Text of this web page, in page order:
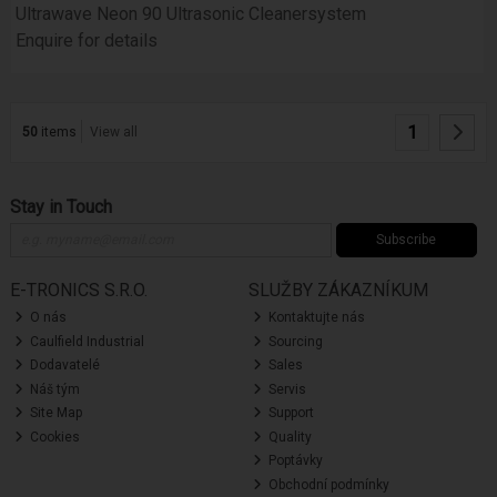
Ultrawave Neon 90 Ultrasonic Cleanersystem
Enquire for details
50 items View all 1
Stay in Touch
Subscribe
E-TRONICS S.R.O.
O nás
Caulfield Industrial
Dodavatelé
Náš tým
Site Map
Cookies
SLUŽBY ZÁKAZNÍKUM
Kontaktujte nás
Sourcing
Sales
Servis
Support
Quality
Poptávky
Obchodní podmínky